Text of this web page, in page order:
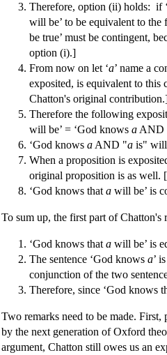
Therefore, option (ii) holds: if
will be’ to be equivalent to
be true’ must be contingent,
option (i).]
From now on let ‘a’ name a
exposited, is equivalent to
Chatton's original
Therefore the following
will be’ = ‘God knows a AND
‘God knows a AND "a is" will
When a proposition is
original proposition is as well.
‘God knows that a will be’ is
To sum up, the first part of Chatton's
‘God knows that a will be’ is
The sentence ‘God knows a’
conjunction of the two
Therefore, since ‘God knows
Two remarks need to be made.
by the next generation of Oxford
argument, Chatton still owes us an